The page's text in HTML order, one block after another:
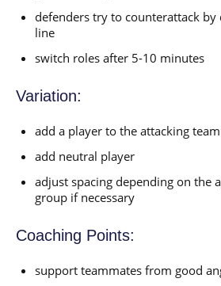
defenders try to counterattack by
line
switch roles after 5-10 minutes
Variation:
add a player to the attacking
add neutral player
adjust spacing depending on the
group if necessary
Coaching Points:
support teammates from good